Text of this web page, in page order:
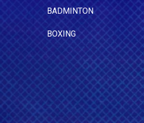
BADMINTON
BOXING